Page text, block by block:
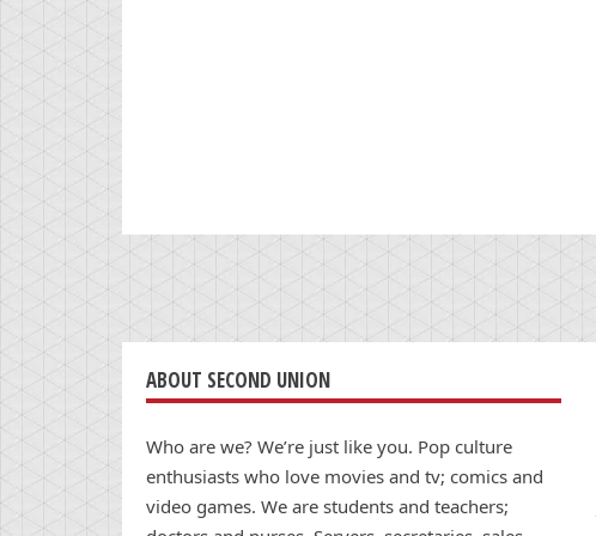
ABOUT SECOND UNION
Who are we? We’re just like you. Pop culture
enthusiasts who love movies and tv; comics and
video games. We are students and teachers;